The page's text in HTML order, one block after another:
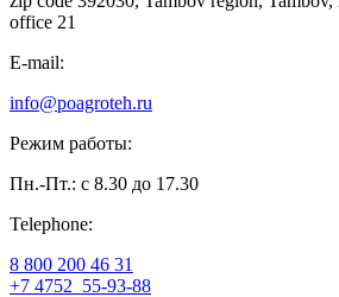
office 21
E-mail:
info@poagroteh.ru
Режим работы:
Пн.-Пт.: с 8.30 до 17.30
Telephone:
8 800 200 46 31
+7 4752 55-93-88